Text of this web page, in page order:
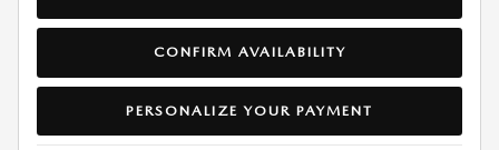
CONFIRM AVAILABILITY
PERSONALIZE YOUR PAYMENT